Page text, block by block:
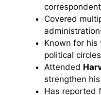
correspondent
Covered
Known for his
political circles
Attended
strengthen
Has reported